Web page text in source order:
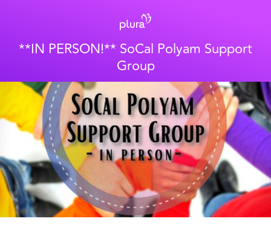
**IN PERSON!** SoCal Polyam Support
Group